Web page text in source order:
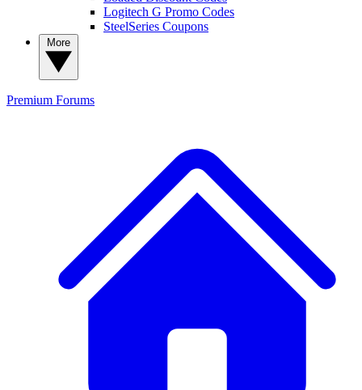
Logitech G Promo Codes
SteelSeries Coupons
Premium Forums